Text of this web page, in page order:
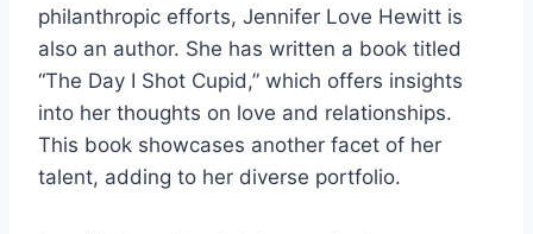
philanthropic efforts, Jennifer Love Hewitt is
also an author. She has written a book titled
“The Day I Shot Cupid,” which offers insights
into her thoughts on love and relationships.
This book showcases another facet of her
talent, adding to her diverse portfolio.